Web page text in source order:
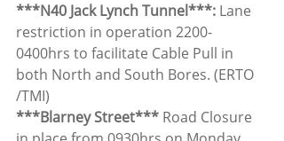
***N40 Jack Lynch Tunnel***: Lane
restriction in operation 2200-
0400hrs to facilitate Cable Pull in
both North and South Bores. (ERTO
/TMI)
***Blarney Street*** Road Closure